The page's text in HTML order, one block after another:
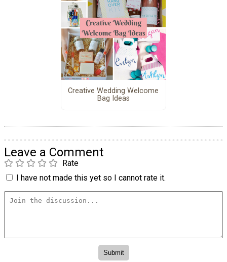
Creative Wedding Welcome
Bag Ideas
Leave a Comment
Rate
I have not made this yet so I cannot rate it.